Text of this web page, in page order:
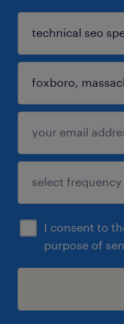
I consent to
purpose of